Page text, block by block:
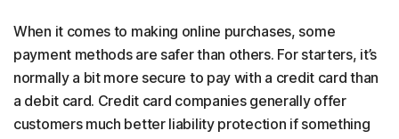
When it comes to making online purchases, some
payment methods are safer than others. For starters, it’s
normally a bit more secure to pay with a credit card than
a debit card. Credit card companies generally offer
customers much better liability protection if something